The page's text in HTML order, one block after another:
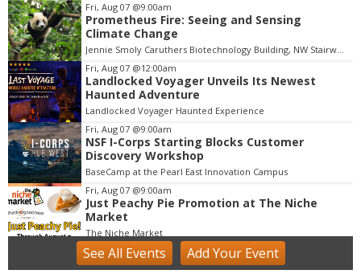
I
t
e
m
3
o
f
3
Fri, Aug 07 @9:00am
Prometheus Fire: Seeing and Sensing
Climate Change
Jennie Smoly Caruthers Biotechnology Building, NW Stairwell and Lounge
Fri, Aug 07 @12:00am
Landlocked Voyager Unveils Its Newest
Haunted Adventure
Landlocked Voyager Haunted Experience
Fri, Aug 07 @9:00am
NSF I-Corps Starting Blocks Customer
Discovery Workshop
BaseCamp at the Pearl East Innovation Campus
Fri, Aug 07 @9:00am
Just Peachy Pie Promotion at The Niche
Market
The Niche Market
Fri, Aug 07@9:00am
Acrylics & Watercolors (9 - 13 yrs)
See All Events Add YourEvent